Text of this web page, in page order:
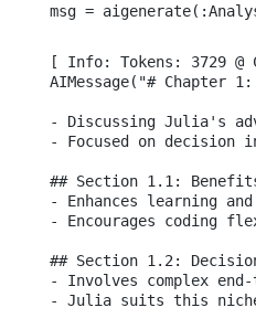
msg =
[ Info: Tokens: 3729 @
AIMessage("# Chapter
- Discussing Julia's
- Focused on decision
## Section 1.1:
- Enhances learning
- Encourages coding
## Section 1.2:
- Involves complex end-
- Julia suits this